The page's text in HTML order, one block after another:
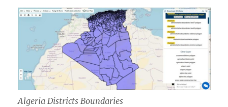
Algeria Districts Boundaries